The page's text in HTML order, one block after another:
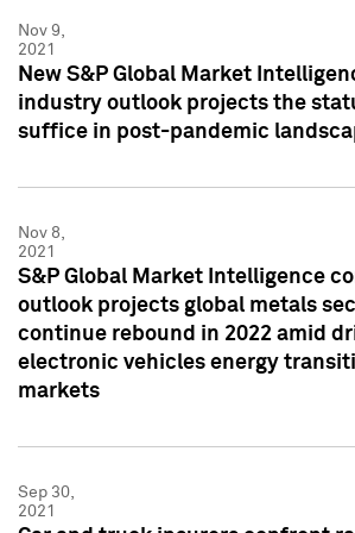
Nov 9,
2021
New S&P Global Market
industry outlook projects the
suffice in post-pandemic
Nov 8,
2021
S&P Global Market Intelligence
outlook projects global metals
continue rebound in 2022 amid
electronic vehicles energy
markets
Sep 30,
2021